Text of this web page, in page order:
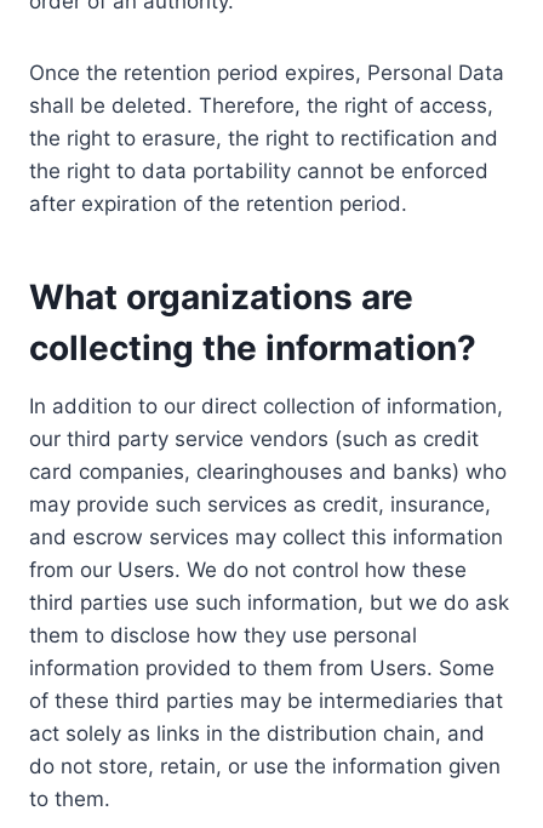
Once the retention period expires, Personal Data
shall be deleted. Therefore, the right of access,
the right to erasure, the right to rectification and
the right to data portability cannot be enforced
after expiration of the retention period.
What organizations are
collecting the information?
In addition to our direct collection of information,
our third party service vendors (such as credit
card companies, clearinghouses and banks) who
may provide such services as credit, insurance,
and escrow services may collect this information
from our Users. We do not control how these
third parties use such information, but we do ask
them to disclose how they use personal
information provided to them from Users. Some
of these third parties may be intermediaries that
act solely as links in the distribution chain, and
do not store, retain, or use the information given
to them.